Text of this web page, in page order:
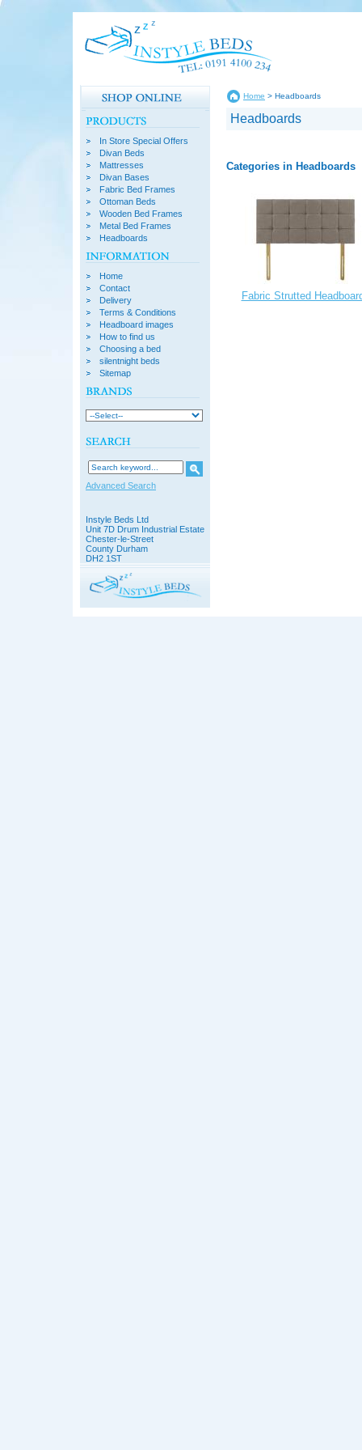
In Store Special Offers
Divan Beds
Mattresses
Divan Bases
Fabric Bed Frames
Ottoman Beds
Wooden Bed Frames
Metal Bed Frames
Headboards
Home
Contact
Delivery
Terms & Conditions
Headboard images
How to find us
Choosing a bed
silentnight beds
Sitemap
Advanced Search
Instyle Beds Ltd
Unit 7D Drum Industrial Estate
Chester-le-Street
County Durham
DH2 1ST
Home > Headboards
Headboards
Categories in Headboards
Fabric Strutted